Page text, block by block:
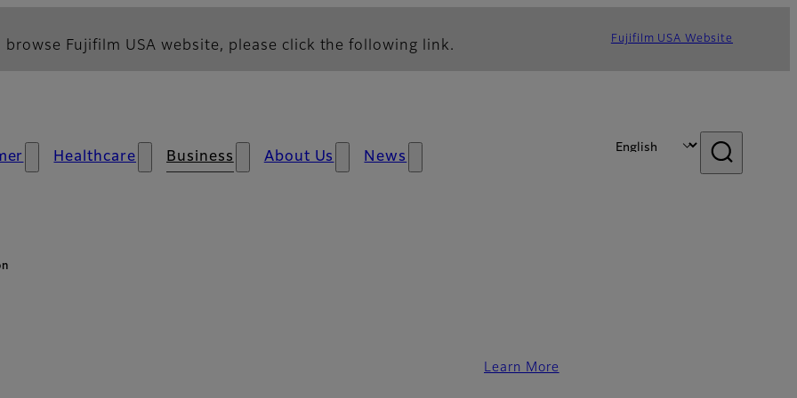
Fujifilm USA website, please click the following link. Fujifilm USA Website
Healthcare Business About Us News
Learn More